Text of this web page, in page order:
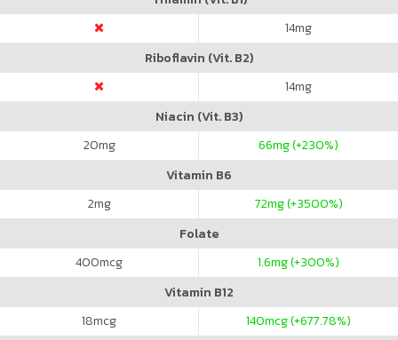
14mg
Riboflavin (Vit. B2)
14mg
Niacin (Vit. B3)
20mg 66mg (+230%)
Vitamin B6
2mg 72mg (+3500%)
Folate
400mcg 1.6mg (+300%)
Vitamin B12
18mcg 140mcg (+677.78%)